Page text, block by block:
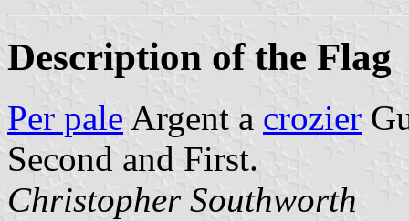
Description of the Flag
Per pale Argent a crozier
Second and First.
Christopher Southworth